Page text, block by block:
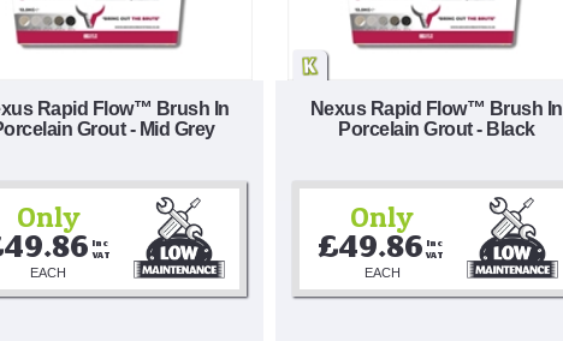
Rapid Flow™ Brush In
Grout - Mid Grey
Only
Inc
VAT
EACH
Nexus Rapid Flow™ Brush In
Porcelain Grout - Black
Only
£49.86 Inc
VAT
EACH